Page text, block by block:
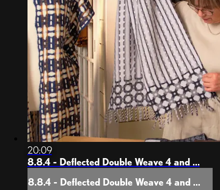
20:09
8.8.4 - Deflected Double Weave 4 and ...
8.8.4 - Deflected Double Weave 4 and ...